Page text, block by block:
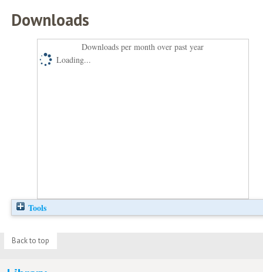
Downloads
Downloads per month over past year
Loading...
Tools
Back to top